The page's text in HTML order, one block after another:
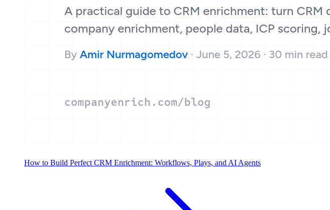
How to Build Perfect CRM Enrichment: Workflows, Plays, and AI Agents